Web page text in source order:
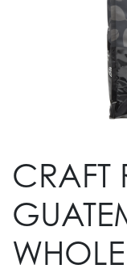
CRAFT